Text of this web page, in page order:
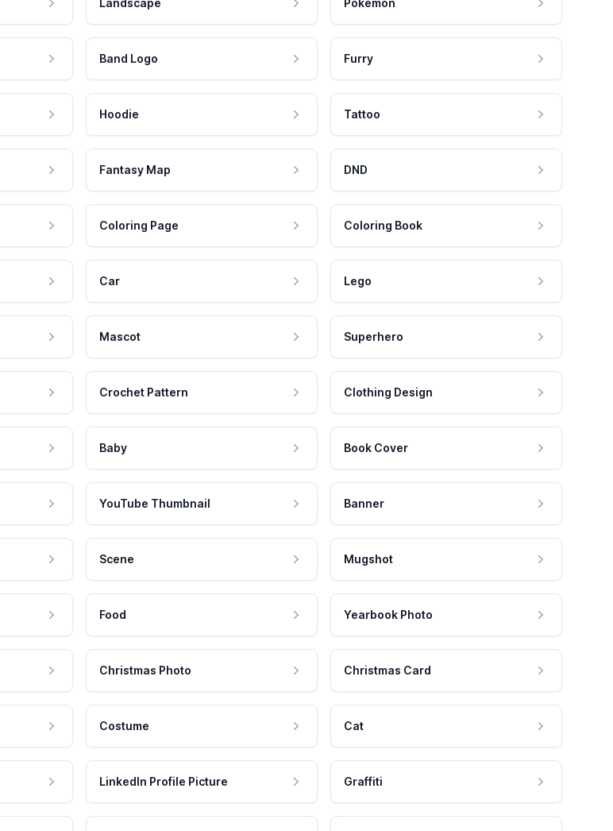
Landscape Pokemon
Band Logo Furry
Hoodie Tattoo
Fantasy Map DND
Coloring Page Coloring Book
Car Lego
Mascot Superhero
Crochet Pattern Clothing Design
Baby Book Cover
YouTube Thumbnail Banner
Scene Mugshot
Food Yearbook Photo
Christmas Photo Christmas Card
Costume Cat
LinkedIn Profile Picture Graffiti